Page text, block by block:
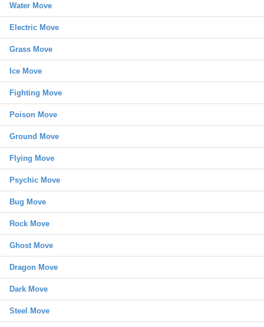
Water Move
Electric Move
Grass Move
Ice Move
Fighting Move
Poison Move
Ground Move
Flying Move
Psychic Move
Bug Move
Rock Move
Ghost Move
Dragon Move
Dark Move
Steel Move